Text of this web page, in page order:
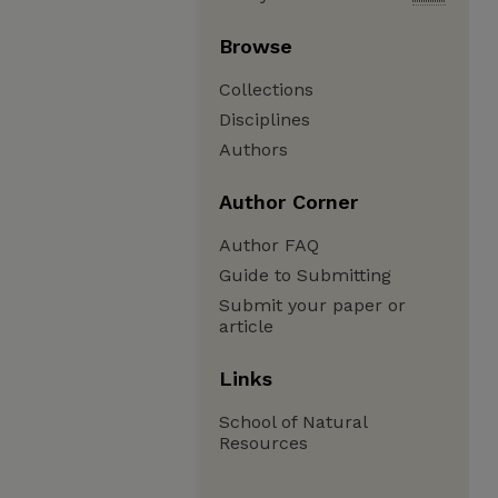
Browse
Collections
Disciplines
Authors
Author Corner
Author FAQ
Guide to Submitting
Submit your paper or
article
Links
School of Natural
Resources